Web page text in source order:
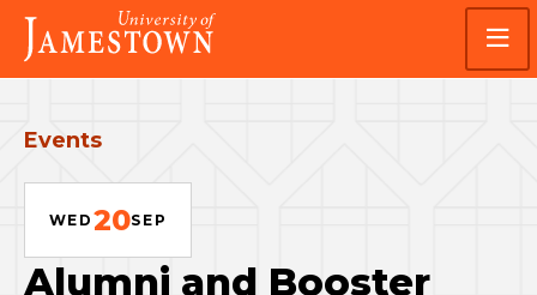
Skip
main
site
Skip
main
content
Visit
the
homepage
Events
WED 20SEP
Alumni and Booster